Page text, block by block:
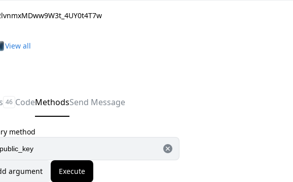
46 CodeMethodsSend Message
method
argument Execute